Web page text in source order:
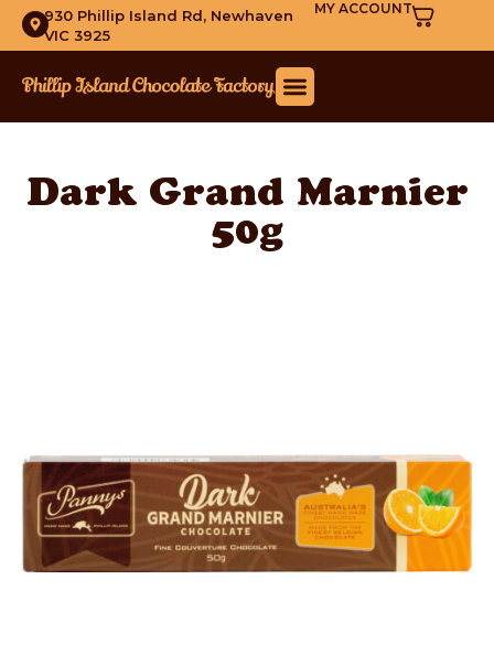
930 Phillip Island Rd, Newhaven
VIC 3925
MY ACCOUNT
Dark Grand Marnier
50g